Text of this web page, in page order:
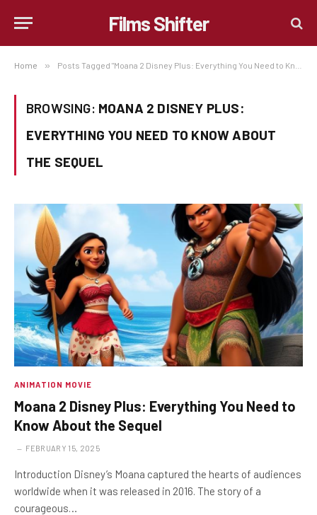
Films Shifter
Home » Posts Tagged "Moana 2 Disney Plus: Everything You Need to Know About the Sequel"
BROWSING: MOANA 2 DISNEY PLUS:
EVERYTHING YOU NEED TO KNOW ABOUT
THE SEQUEL
ANIMATION MOVIE
Moana 2 Disney Plus: Everything You Need to
Know About the Sequel
FEBRUARY 15, 2025
Introduction Disney’s Moana captured the hearts of audiences
worldwide when it was released in 2016. The story of a
courageous…